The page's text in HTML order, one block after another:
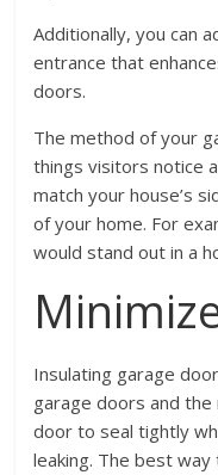
Additionally, you can
entrance that
doors.
The method of your
things visitors notice
match your house’s
of your home. For
would stand out in a
Insulating garage
garage doors and
door to seal tightly
leaking. The best